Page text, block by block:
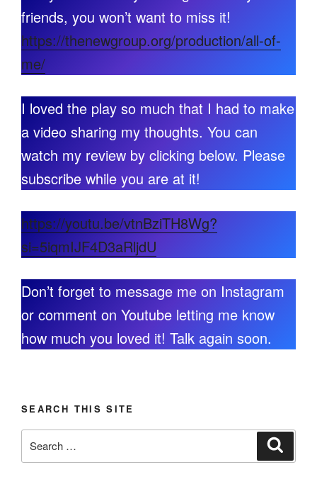
friends, you won’t want to miss it!
https://thenewgroup.org/production/all-of-
me/
I loved the play so much that I had to make
a video sharing my thoughts. You can
watch my review by clicking below. Please
subscribe while you are at it!
https://youtu.be/vtnBziTH8Wg?
si=5iqmIJF4D3aRljdU
Don’t forget to message me on Instagram
or comment on Youtube letting me know
how much you loved it! Talk again soon.
SEARCH THIS SITE
for: